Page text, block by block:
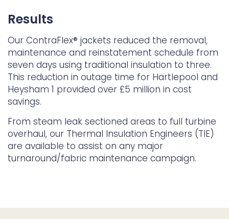
Results
Our ContraFlex® jackets reduced the removal,
maintenance and reinstatement schedule from
seven days using traditional insulation to three.
This reduction in outage time for Hartlepool and
Heysham 1 provided over £5 million in cost
savings.
From steam leak sectioned areas to full turbine
overhaul, our Thermal Insulation Engineers (TIE)
are available to assist on any major
turnaround/fabric maintenance campaign.